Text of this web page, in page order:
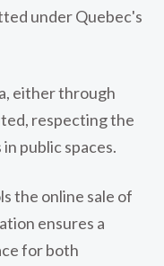
under Quebec's
either through
respecting the
public spaces.
the online sale of
ensures a
for both